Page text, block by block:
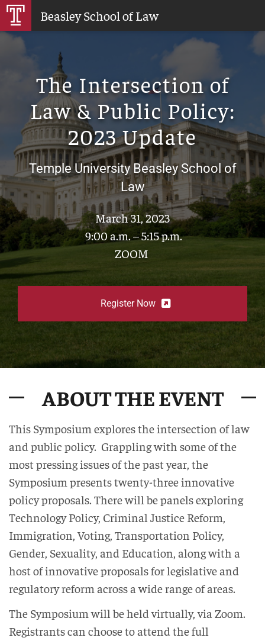
Skip
Beasley School of Law
The Intersection of
Law & Public Policy:
2023 Update
Temple University Beasley School of
Law
March 31, 2023
9:00 a.m. – 5:15 p.m.
ZOOM
Register Now
ABOUT THE EVENT
This Symposium explores the intersection of law
and public policy. Grappling with some of the
most pressing issues of the past year, the
Symposium presents twenty-three innovative
policy proposals. There will be panels exploring
Technology Policy, Criminal Justice Reform,
Immigration, Voting, Transportation Policy,
Gender, Sexuality, and Education, along with a
host of innovative proposals for legislative and
regulatory reform across a wide range of areas.
The Symposium will be held virtually, via Zoom.
Registrants can choose to attend the full